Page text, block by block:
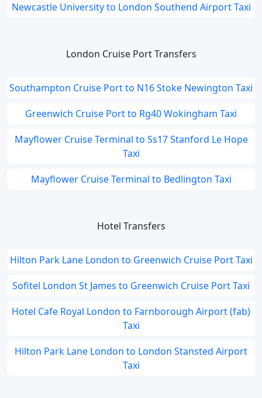
Newcastle University to London Southend Airport Taxi
London Cruise Port Transfers
Southampton Cruise Port to N16 Stoke Newington Taxi
Greenwich Cruise Port to Rg40 Wokingham Taxi
Mayflower Cruise Terminal to Ss17 Stanford Le Hope
Taxi
Mayflower Cruise Terminal to Bedlington Taxi
Hotel Transfers
Hilton Park Lane London to Greenwich Cruise Port Taxi
Sofitel London St James to Greenwich Cruise Port Taxi
Hotel Cafe Royal London to Farnborough Airport (fab)
Taxi
Hilton Park Lane London to London Stansted Airport
Taxi